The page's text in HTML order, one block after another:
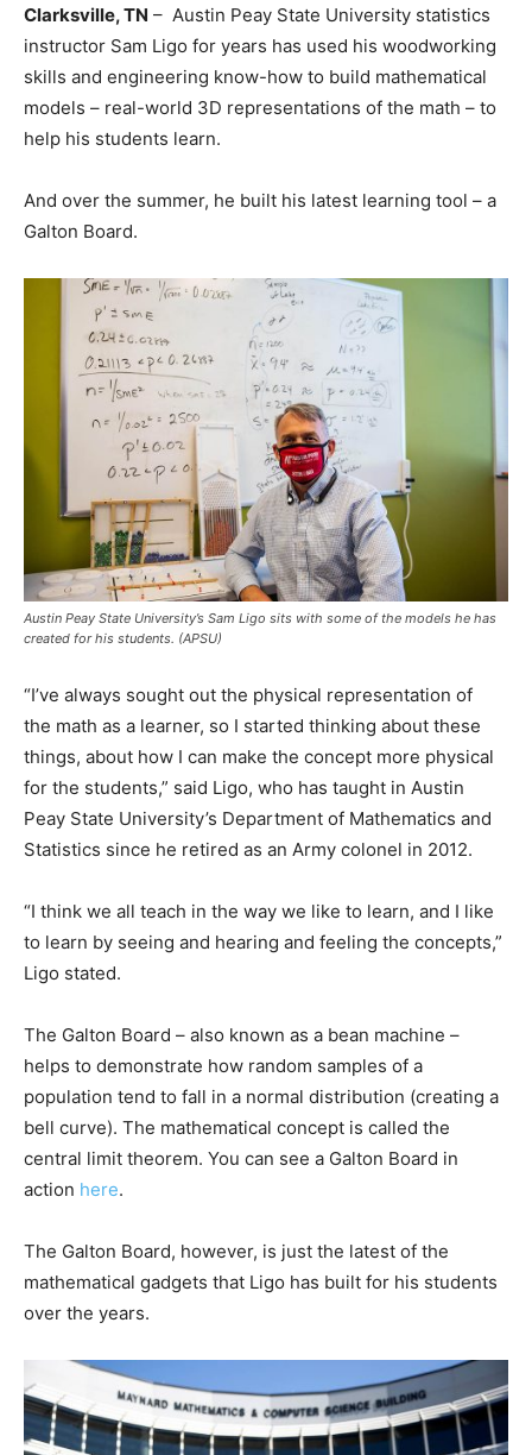
Clarksville, TN – Austin Peay State University statistics
instructor Sam Ligo for years has used his woodworking
skills and engineering know-how to build mathematical
models – real-world 3D representations of the math – to
help his students learn.
And over the summer, he built his latest learning tool – a
Galton Board.
Austin Peay State University’s Sam Ligo sits with some of the models he has
created for his students. (APSU)
“I’ve always sought out the physical representation of
the math as a learner, so I started thinking about these
things, about how I can make the concept more physical
for the students,” said Ligo, who has taught in Austin
Peay State University’s Department of Mathematics and
Statistics since he retired as an Army colonel in 2012.
“I think we all teach in the way we like to learn, and I like
to learn by seeing and hearing and feeling the concepts,”
Ligo stated.
The Galton Board – also known as a bean machine –
helps to demonstrate how random samples of a
population tend to fall in a normal distribution (creating a
bell curve). The mathematical concept is called the
central limit theorem. You can see a Galton Board in
action here.
The Galton Board, however, is just the latest of the
mathematical gadgets that Ligo has built for his students
over the years.